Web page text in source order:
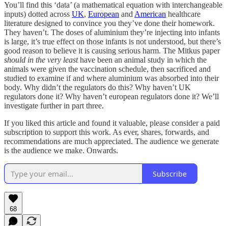
You’ll find this ‘data’ (a mathematical equation with interchangeable
inputs) dotted across UK, European and American healthcare
literature designed to convince you they’ve done their homework.
They haven’t. The doses of aluminium they’re injecting into infants
is large, it’s true effect on those infants is not understood, but there’s
good reason to believe it is causing serious harm. The Mitkus paper
should in the very leasthave been an animal study in which the
animals were given the vaccination schedule, then sacrificed and
studied to examine if and where aluminium was absorbed into their
body. Why didn’t the regulators do this? Why haven’t UK
regulators done it? Why haven’t european regulators done it? We’ll
investigate further in part three.
If you liked this article and found it valuable, please consider a paid
subscription to support this work. As ever, shares, forwards, and
recommendations are much appreciated. The audience we generate
is the audience we make. Onwards.
Subscribe
68